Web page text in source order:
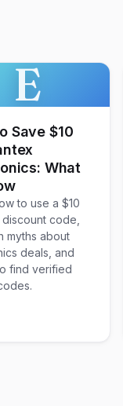
E
Save $10
What
to use a $10
code,
myths about
deals, and
find verified